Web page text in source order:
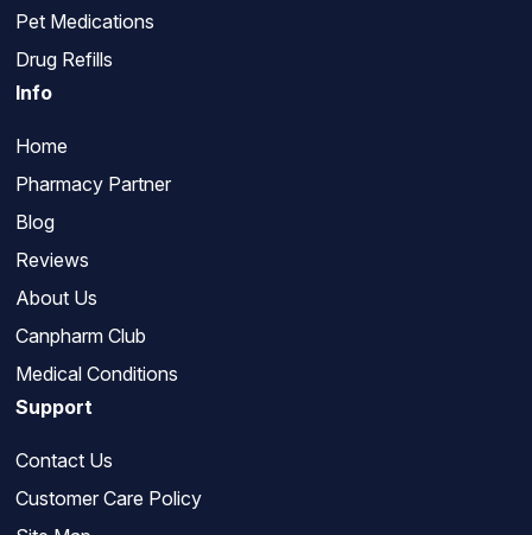
Pet Medications
Drug Refills
Info
Home
Pharmacy Partner
Blog
Reviews
About Us
Canpharm Club
Medical Conditions
Support
Contact Us
Customer Care Policy